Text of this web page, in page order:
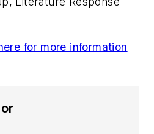
for more information